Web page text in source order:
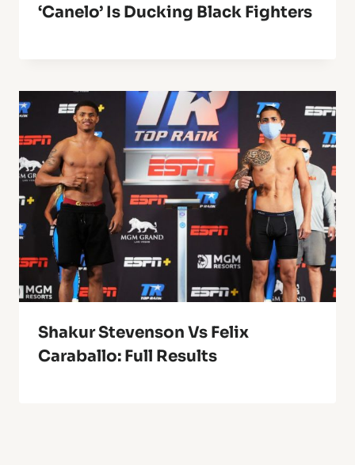
‘Canelo’ Is Ducking Black Fighters
Shakur Stevenson Vs Felix
Caraballo: Full Results